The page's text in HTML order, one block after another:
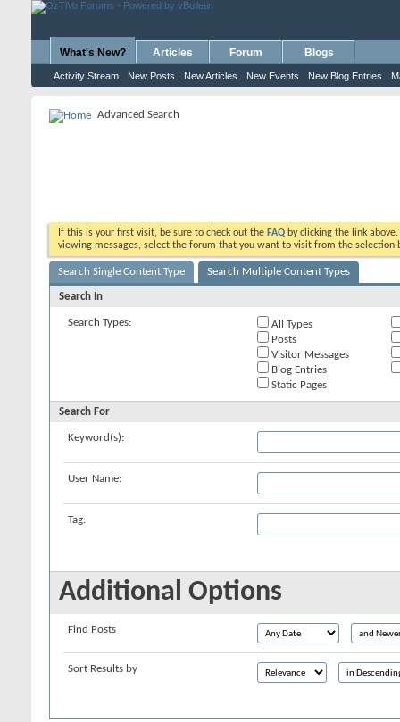
What's New?
Activity Stream New Posts New Articles New Events New Blog Entries
Articles Forum Blogs
Advanced Search
If this is your first visit, be sure to check out the FAQ by clicking the link
viewing messages, select the forum that you want to visit from the selection
Search Single Content Type Search Multiple Content Types
Search In
Search Types:
All Types
Posts
Visitor Messages
Blog Entries
Static Pages
Search For
Keyword(s):
User Name:
Tag:
Additional Options
Find Posts
Sort Results by